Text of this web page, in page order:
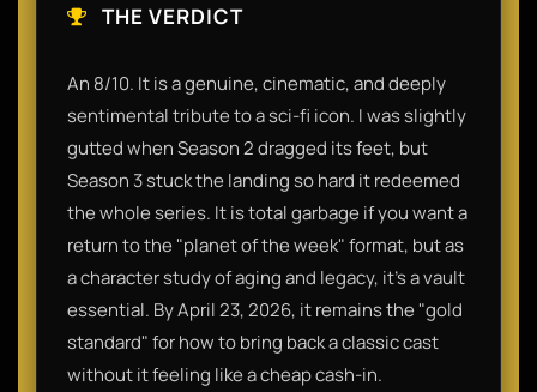
THE VERDICT
An 8/10. It is a genuine, cinematic, and deeply
sentimental tribute to a sci-fi icon. I was slightly
gutted when Season 2 dragged its feet, but
Season 3 stuck the landing so hard it redeemed
the whole series. It is total garbage if you want a
return to the "planet of the week" format, but as
a character study of aging and legacy, it’s a vault
essential. By April 23, 2026, it remains the "gold
standard" for how to bring back a classic cast
without it feeling like a cheap cash-in.